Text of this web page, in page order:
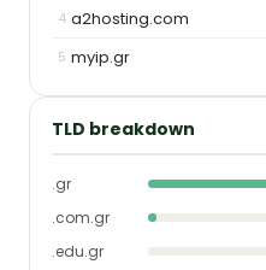
4 a2hosting.com
5 myip.gr
TLD breakdown
.gr
.com.gr
.edu.gr